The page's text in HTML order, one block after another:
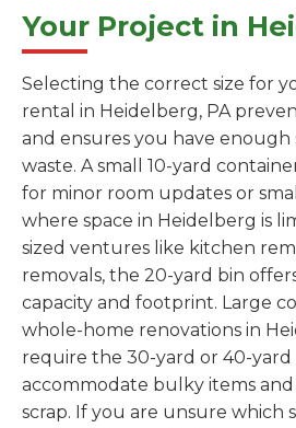
Your Project in
Selecting the correct size for
rental in Heidelberg, PA
and ensures you have enough
waste. A small 10-yard
for minor room updates or
where space in Heidelberg is
sized ventures like kitchen
removals, the 20-yard bin
capacity and footprint. Large
whole-home renovations in
require the 30-yard or 40-yard
accommodate bulky items
scrap. If you are unsure which